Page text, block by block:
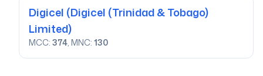
Digicel (Digicel (Trinidad & Tobago)
Limited)
MCC: 374, MNC: 130